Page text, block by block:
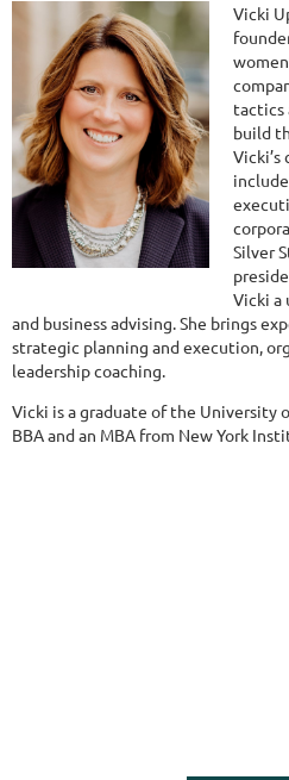
Vicki
tactics
build
Silver
Vicki a
and business advising. She brings
strategic planning and execution,
leadership coaching.
Vicki is a graduate of the University
BBA and an MBA from New York